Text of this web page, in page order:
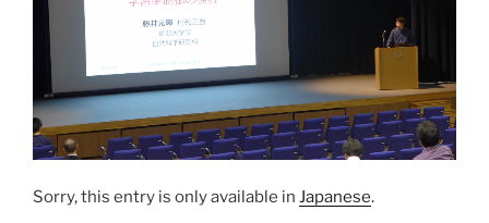
Sorry, this entry is only available in Japanese.